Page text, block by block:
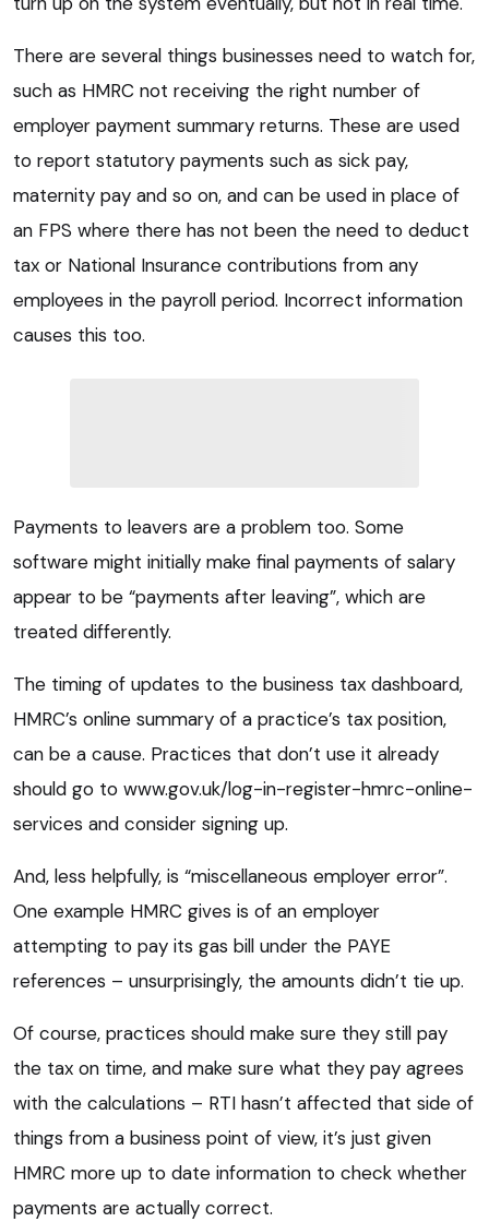
There are several things businesses need to watch for,
such as HMRC not receiving the right number of
employer payment summary returns. These are used
to report statutory payments such as sick pay,
maternity pay and so on, and can be used in place of
an FPS where there has not been the need to deduct
tax or National Insurance contributions from any
employees in the payroll period. Incorrect information
causes this too.
Payments to leavers are a problem too. Some
software might initially make final payments of salary
appear to be “payments after leaving”, which are
treated differently.
The timing of updates to the business tax dashboard,
HMRC’s online summary of a practice’s tax position,
can be a cause. Practices that don’t use it already
should go to www.gov.uk/log-in-register-hmrc-online-
services and consider signing up.
And, less helpfully, is “miscellaneous employer error”.
One example HMRC gives is of an employer
attempting to pay its gas bill under the PAYE
references – unsurprisingly, the amounts didn’t tie up.
Of course, practices should make sure they still pay
the tax on time, and make sure what they pay agrees
with the calculations – RTI hasn’t affected that side of
things from a business point of view, it’s just given
HMRC more up to date information to check whether
payments are actually correct.